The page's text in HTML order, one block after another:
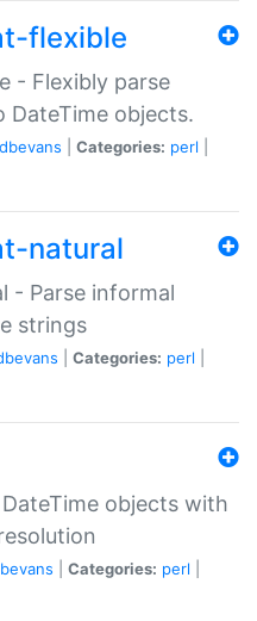
flexible
- Flexibly parse
objects.
dbevans Categories: perl
natural
- Parse informal
strings
Categories: perl
objects with
Categories: perl